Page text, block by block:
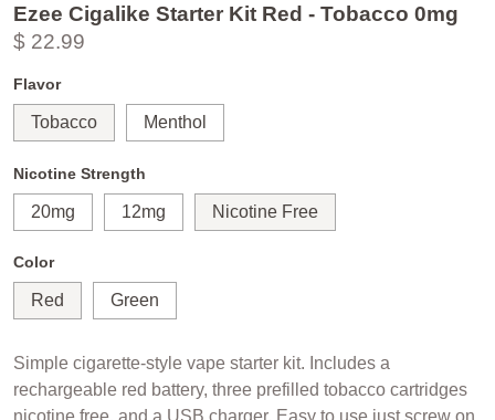
Ezee Cigalike Starter Kit Red - Tobacco 0mg
$ 22.99
Flavor
Tobacco Menthol
Nicotine Strength
20mg 12mg Nicotine Free
Color
Red Green
Simple cigarette-style vape starter kit. Includes a
rechargeable red battery, three prefilled tobacco cartridges